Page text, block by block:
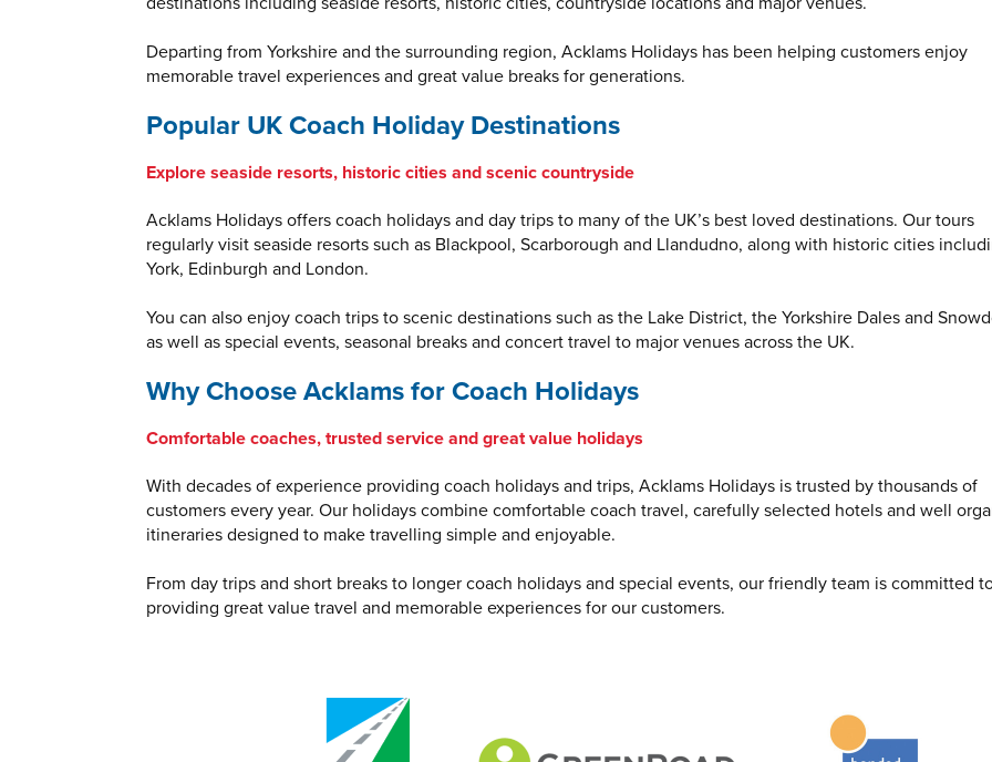
Departing from Yorkshire and the surrounding region, Acklams Holidays has been helping customers enjoy
memorable travel experiences and great value breaks for generations.
Popular UK Coach Holiday Destinations
Explore seaside resorts, historic cities and scenic countryside
Acklams Holidays offers coach holidays and day trips to many of the UK’s best loved destinations. Our tours
regularly visit seaside resorts such as Blackpool, Scarborough and Llandudno, along with historic cities
York, Edinburgh and London.
You can also enjoy coach trips to scenic destinations such as the Lake District, the Yorkshire Dales and
as well as special events, seasonal breaks and concert travel to major venues across the UK.
Why Choose Acklams for Coach Holidays
Comfortable coaches, trusted service and great value holidays
With decades of experience providing coach holidays and trips, Acklams Holidays is trusted by thousands of
customers every year. Our holidays combine comfortable coach travel, carefully selected hotels and well
itineraries designed to make travelling simple and enjoyable.
From day trips and short breaks to longer coach holidays and special events, our friendly team is committed
providing great value travel and memorable experiences for our customers.